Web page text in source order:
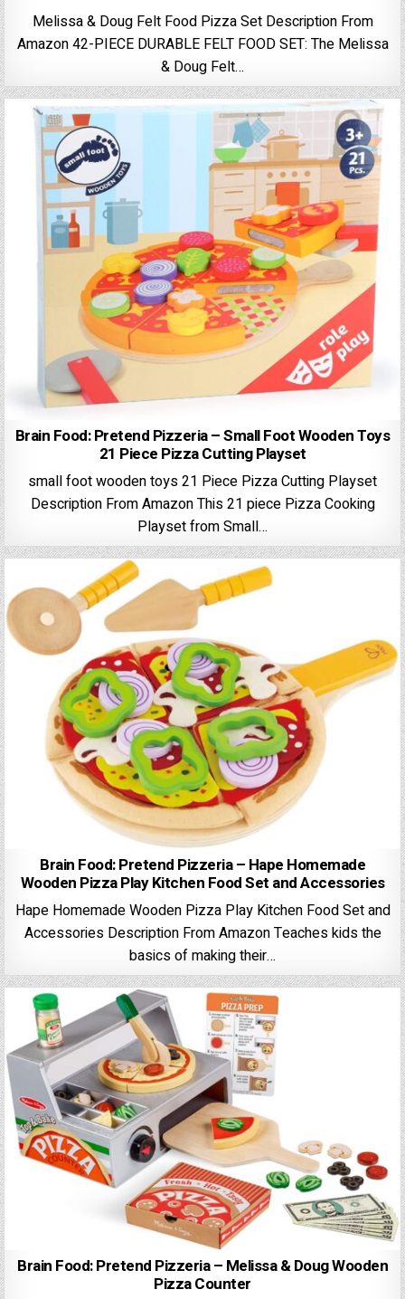
Melissa & Doug Felt Food Pizza Set Description From
Amazon 42-PIECE DURABLE FELT FOOD SET: The Melissa
& Doug Felt…
Brain Food: Pretend Pizzeria – Small Foot Wooden Toys
21 Piece Pizza Cutting Playset
small foot wooden toys 21 Piece Pizza Cutting Playset
Description From Amazon This 21 piece Pizza Cooking
Playset from Small…
Brain Food: Pretend Pizzeria – Hape Homemade
Wooden Pizza Play Kitchen Food Set and Accessories
Hape Homemade Wooden Pizza Play Kitchen Food Set and
Accessories Description From Amazon Teaches kids the
basics of making their…
Brain Food: Pretend Pizzeria – Melissa & Doug Wooden
Pizza Counter